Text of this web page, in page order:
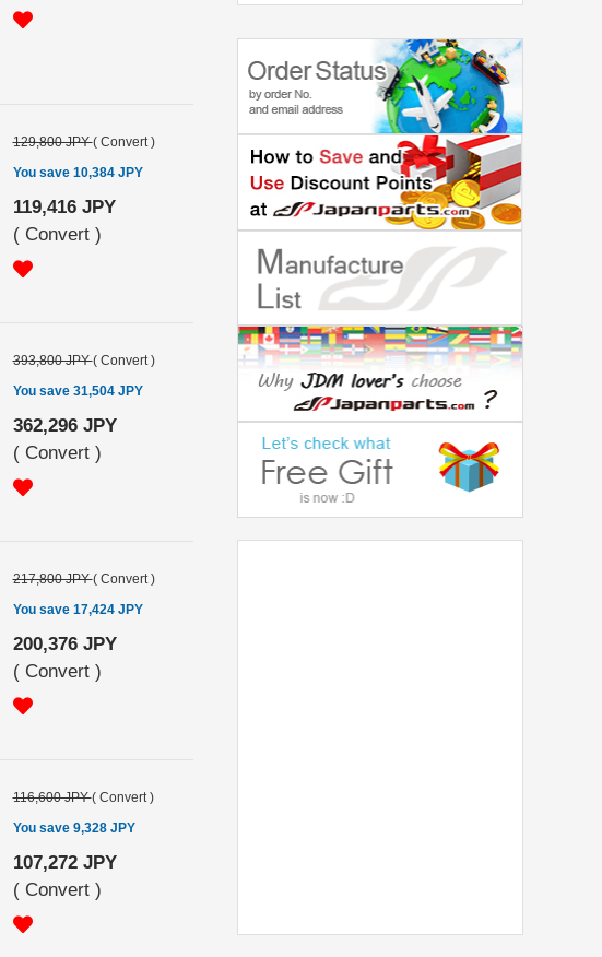
129,800 JPY( Convert )
You save 10,384 JPY
119,416 JPY
( Convert )
393,800 JPY( Convert )
You save 31,504 JPY
362,296 JPY
( Convert )
217,800 JPY( Convert )
You save 17,424 JPY
200,376 JPY
( Convert )
116,600 JPY( Convert )
You save 9,328 JPY
107,272 JPY
( Convert )